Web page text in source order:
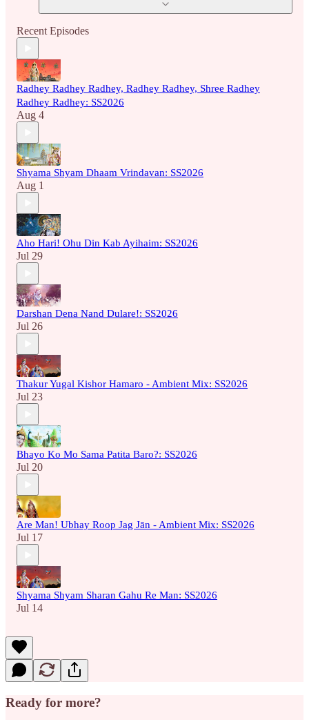
Recent Episodes
Radhey Radhey Radhey, Radhey Radhey, Shree Radhey
Radhey Radhey: SS2026
Aug 4
Shyama Shyam Dhaam Vrindavan: SS2026
Aug 1
Aho Hari! Ohu Din Kab Ayihaim: SS2026
Jul 29
Darshan Dena Nand Dulare!: SS2026
Jul 26
Thakur Yugal Kishor Hamaro - Ambient Mix: SS2026
Jul 23
Bhayo Ko Mo Sama Patita Baro?: SS2026
Jul 20
Are Man! Ubhay Roop Jag Jān - Ambient Mix: SS2026
Jul 17
Shyama Shyam Sharan Gahu Re Man: SS2026
Jul 14
Ready for more?